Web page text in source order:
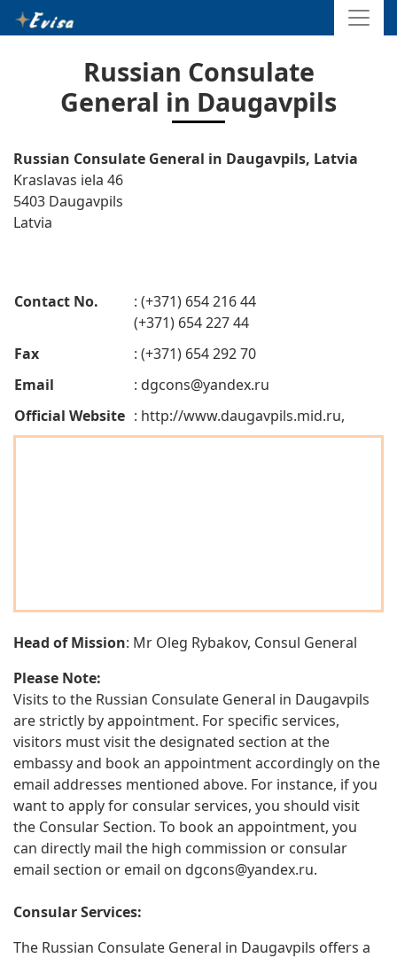
Russian Consulate
General in Daugavpils
Russian Consulate General in Daugavpils, Latvia
Kraslavas iela 46
5403 Daugavpils
Latvia
Contact No.
: (+371) 654 216 44
(+371) 654 227 44
Fax
: (+371) 654 292 70
Email
: dgcons@yandex.ru
Official Website : http://www.daugavpils.mid.ru,
Head of Mission: Mr Oleg Rybakov, Consul General
Please Note:
Visits to the Russian Consulate General in Daugavpils
are strictly by appointment. For specific services,
visitors must visit the designated section at the
embassy and book an appointment accordingly on the
email addresses mentioned above. For instance, if you
want to apply for consular services, you should visit
the Consular Section. To book an appointment, you
can directly mail the high commission or consular
email section or email on dgcons@yandex.ru.
Consular Services:
The Russian Consulate General in Daugavpils offers a